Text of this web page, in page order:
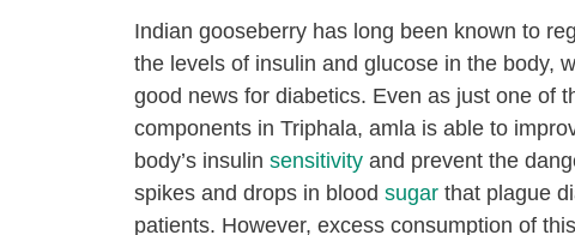
Indian gooseberry has long been known to
the levels of insulin and glucose in the body,
good news for diabetics. Even as just one of
components in Triphala, amla is able to
body’s insulin sensitivity and prevent the
spikes and drops in blood sugar that plague
patients. However, excess consumption of